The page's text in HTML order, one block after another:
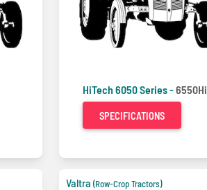
HiTech 6050 Series -6550Hi
SPECIFICATIONS
Valtra (Row-Crop Tractors)